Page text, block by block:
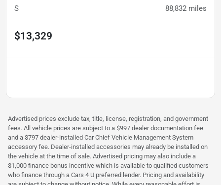
S 88,832 miles
$13,329
Advertised prices exclude tax, title, license, registration, and government
fees. All vehicle prices are subject to a $997 dealer documentation fee
and a $797 dealer-installed Car Chief Vehicle Management System
accessory fee. Dealer-installed accessories may already be installed on
the vehicle at the time of sale. Advertised pricing may also include a
$1,000 finance bonus incentive which is available to qualified customers
who finance through a Cars 4 U preferred lender. Pricing and availability